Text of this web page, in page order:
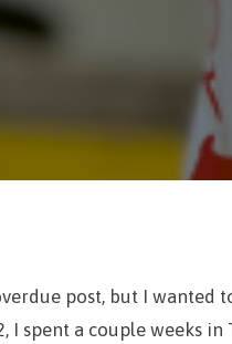
post, but I wanted
I spent a couple weeks